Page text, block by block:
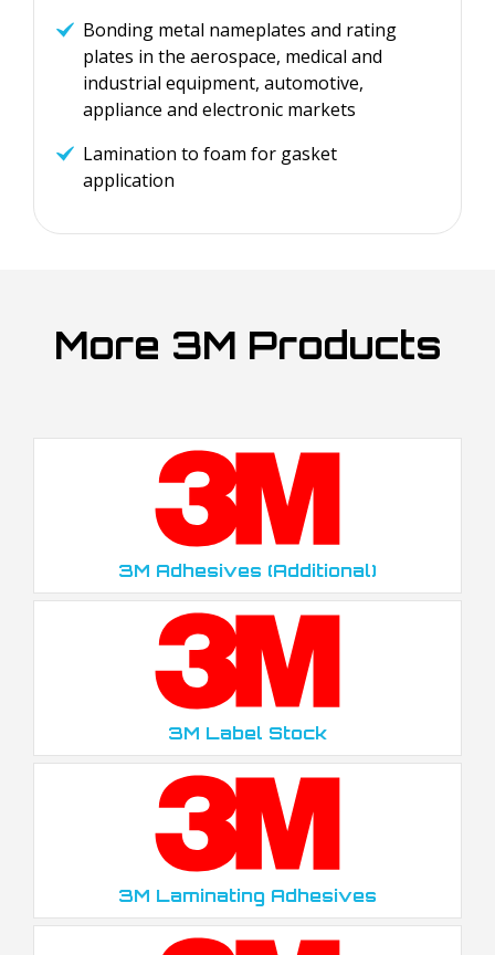
Bonding metal nameplates and rating
plates in the aerospace, medical and
industrial equipment, automotive,
appliance and electronic markets
Lamination to foam for gasket
application
More 3M Products
3M Adhesives (Additional)
3M Label Stock
3M Laminating Adhesives